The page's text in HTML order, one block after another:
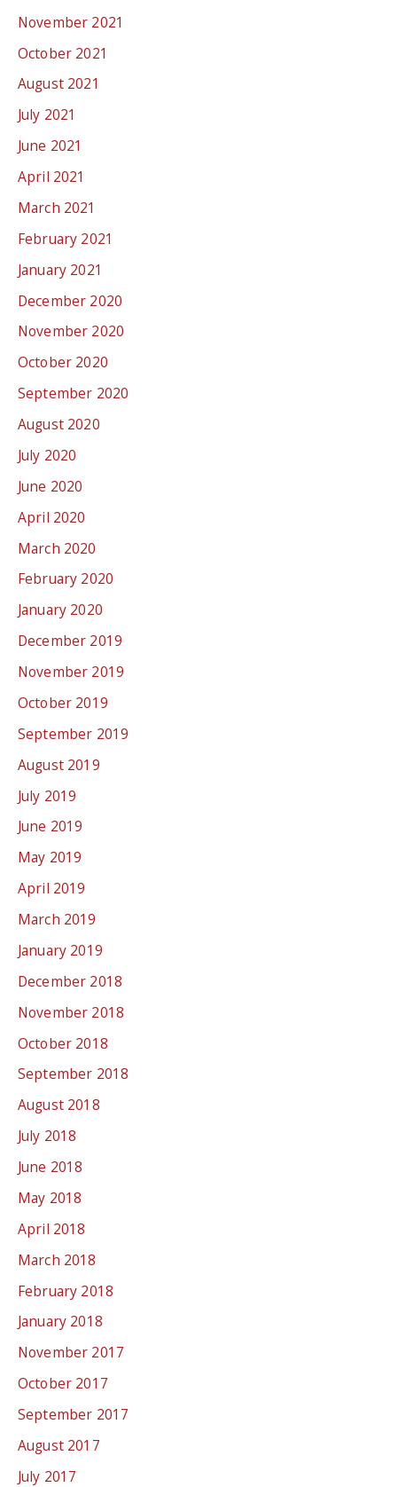
November 2021
October 2021
August 2021
July 2021
June 2021
April 2021
March 2021
February 2021
January 2021
December 2020
November 2020
October 2020
September 2020
August 2020
July 2020
June 2020
April 2020
March 2020
February 2020
January 2020
December 2019
November 2019
October 2019
September 2019
August 2019
July 2019
June 2019
May 2019
April 2019
March 2019
January 2019
December 2018
November 2018
October 2018
September 2018
August 2018
July 2018
June 2018
May 2018
April 2018
March 2018
February 2018
January 2018
November 2017
October 2017
September 2017
August 2017
July 2017